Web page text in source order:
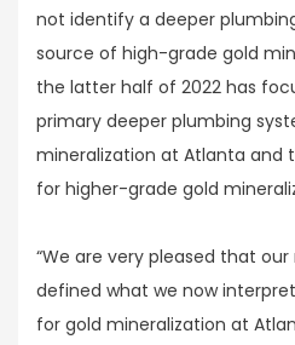
not identify a deeper
source of high-grade gold
the latter half of 2022 has
primary deeper plumbing
mineralization at Atlanta and
for higher-grade gold
“We are very pleased that
defined what we now
for gold mineralization at